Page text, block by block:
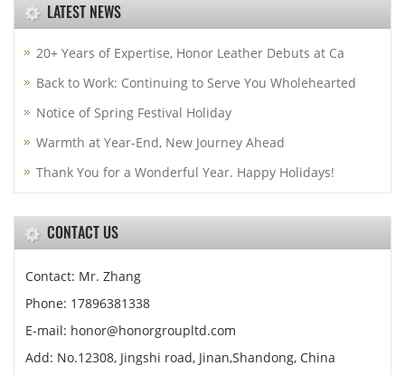
LATEST NEWS
20+ Years of Expertise, Honor Leather Debuts at Ca
Back to Work: Continuing to Serve You Wholehearted
Notice of Spring Festival Holiday
Warmth at Year-End, New Journey Ahead
Thank You for a Wonderful Year. Happy Holidays!
CONTACT US
Contact: Mr. Zhang
Phone: 17896381338
E-mail: honor@honorgroupltd.com
Add: No.12308, Jingshi road, Jinan,Shandong, China